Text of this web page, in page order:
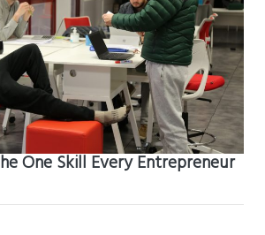
One Skill Every Entrepreneur